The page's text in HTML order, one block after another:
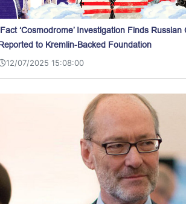
‘Cosmodrome’ Investigation Finds Russian
to Kremlin-Backed Foundation
12/07/2025 15:08:00